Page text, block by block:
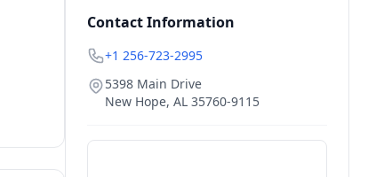
Contact Information
+1 256-723-2995
5398 Main Drive
New Hope, AL 35760-9115